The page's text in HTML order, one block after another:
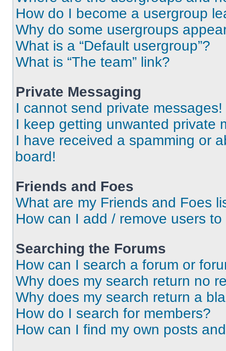
How do I become a usergroup
Why do some usergroups
What is a “Default usergroup”?
What is “The team” link?
Private Messaging
I cannot send private messages!
I keep getting unwanted private
I have received a spamming or
board!
Friends and Foes
What are my Friends and Foes
How can I add / remove users
Searching the Forums
How can I search a forum or
Why does my search return no
Why does my search return a
How do I search for members?
How can I find my own posts